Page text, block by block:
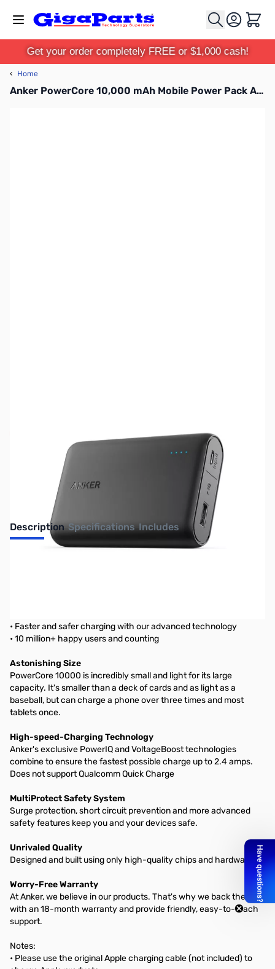
Cart
Get your order completely FREE or $1,000 cash!
‹ Home
Anker PowerCore 10,000 mAh Mobile Power Pack AK-A1263011
Description Specifications Includes
• Faster and safer charging with our advanced technology
• 10 million+ happy users and counting
Astonishing Size
PowerCore 10000 is incredibly small and light for its large
capacity. It's smaller than a deck of cards and as light as a
baseball, but can charge a phone over three times and most
tablets once.
High-speed-Charging Technology
Anker's exclusive PowerIQ and VoltageBoost technologies
combine to ensure the fastest possible charge up to 2.4 amps.
Does not support Qualcomm Quick Charge
MultiProtect Safety System
Surge protection, short circuit prevention and more advanced
safety features keep you and your devices safe.
Unrivaled Quality
Designed and built using only high-quality chips and hardware.
Worry-Free Warranty
At Anker, we believe in our products. That's why we back them all
with an 18-month warranty and provide friendly, easy-to-reach
support.
Notes:
• Please use the original Apple charging cable (not included) to